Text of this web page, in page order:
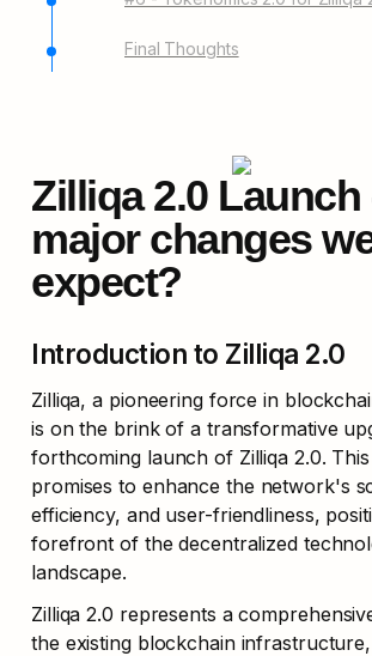
Final Thoughts
Zilliqa 2.0 Launch
major changes
expect?
Introduction to Zilliqa 2.0
Zilliqa, a pioneering force in
is on the brink of a transformative
forthcoming launch of Zilliqa 2.0.
promises to enhance the network's
efficiency, and user-friendliness,
forefront of the decentralized
landscape.
Zilliqa 2.0 represents a
the existing blockchain